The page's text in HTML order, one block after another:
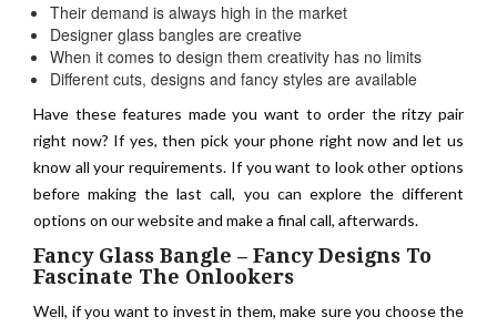
Their demand is always high in the market
Designer glass bangles are creative
When it comes to design them creativity has no limits
Different cuts, designs and fancy styles are available
Have these features made you want to order the ritzy pair
right now? If yes, then pick your phone right now and let us
know all your requirements. If you want to look other options
before making the last call, you can explore the different
options on our website and make a final call, afterwards.
Fancy Glass Bangle – Fancy Designs To
Fascinate The Onlookers
Well, if you want to invest in them, make sure you choose the